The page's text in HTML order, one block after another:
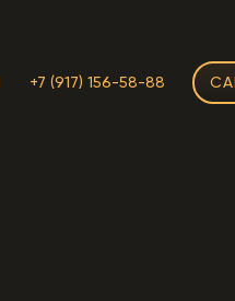
+7 (917) 156-58-88